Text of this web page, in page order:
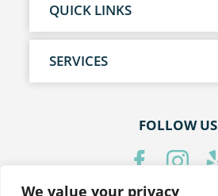
We value your privacy
QUICK LINKS
SERVICES
FOLLOW US